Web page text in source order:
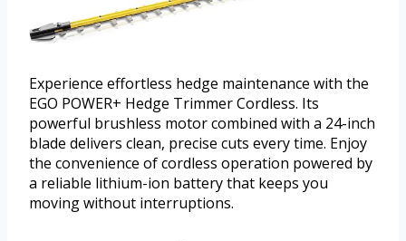
Experience effortless hedge maintenance with the
EGO POWER+ Hedge Trimmer Cordless. Its
powerful brushless motor combined with a 24-inch
blade delivers clean, precise cuts every time. Enjoy
the convenience of cordless operation powered by
a reliable lithium-ion battery that keeps you
moving without interruptions.